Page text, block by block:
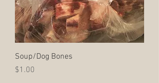
Soup/Dog Bones
Price
$1.00